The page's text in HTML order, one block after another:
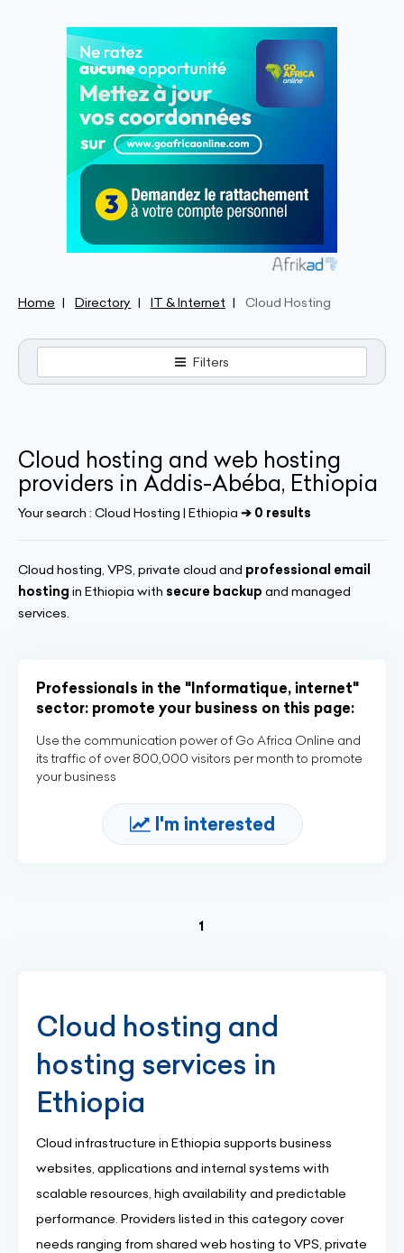
Home Directory IT & Internet Cloud Hosting
Filters
Cloud hosting and web hosting
providers in Addis-Abéba, Ethiopia
Your search : Cloud Hosting | Ethiopia ➔ 0 results
Cloud hosting, VPS, private cloud and professional email
hosting in Ethiopia with secure backup and managed
services.
Professionals in the "Informatique, internet"
sector: promote your business on this page:
Use the communication power of Go Africa Online and
its traffic of over 800,000 visitors per month to promote
your business
I'm interested
1
Cloud hosting and
hosting services in
Ethiopia
Cloud infrastructure in Ethiopia supports business
websites, applications and internal systems with
scalable resources, high availability and predictable
performance. Providers listed in this category cover
needs ranging from shared web hosting to VPS, private